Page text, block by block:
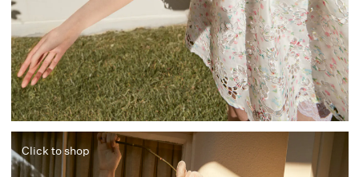
Click to shop